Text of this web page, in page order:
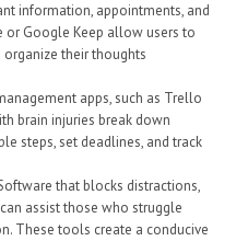
information, appointments, and
or Google Keep allow users to
organize their thoughts
apps, such as Trello
brain injuries break down
steps, set deadlines, and track
that blocks distractions,
assist those who struggle
These tools create a conducive